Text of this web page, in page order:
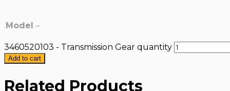
Model –
3460520103 - Transmission Gear quantity
Add to cart
Related Products